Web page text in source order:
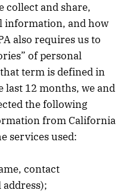
collect and share,
information, and how
also requires us to
of personal
term is defined in
last 12 months, we and
the following
from California
services used:
contact